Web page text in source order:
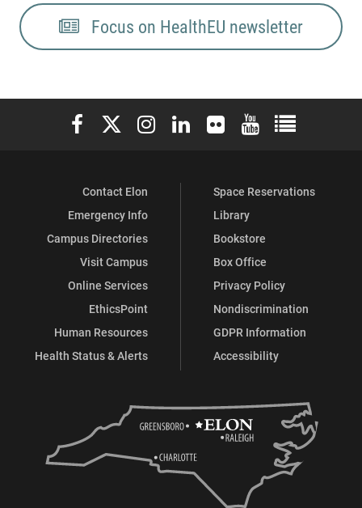
Focus on HealthEU newsletter
Elon University Facebook
Elon University X (formerly Twitter)
Elon University Instagram
Elon University LinkedIn
Elon University Flickr
Elon University
Elon
Contact Elon
Emergency Info
Campus Directories
Visit Campus
Online Services
EthicsPoint
Human Resources
Health Status & Alerts
Space Reservations
Library
Bookstore
Box Office
Privacy Policy
Nondiscrimination
GDPR Information
Accessibility